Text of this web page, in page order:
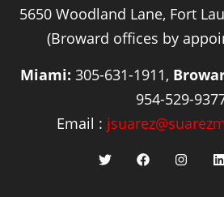
5650 Woodland Lane, Fort
(Broward offices by
Miami: 305-631-1911,
954-529-
Email :